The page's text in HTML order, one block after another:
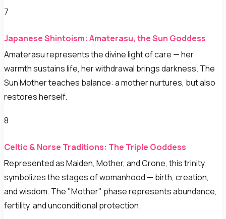
7
Japanese Shintoism: Amaterasu, the Sun Goddess
Amaterasu represents the divine light of care — her
warmth sustains life, her withdrawal brings darkness. The
Sun Mother teaches balance: a mother nurtures, but also
restores herself.
8
Celtic & Norse Traditions: The Triple Goddess
Represented as Maiden, Mother, and Crone, this trinity
symbolizes the stages of womanhood — birth, creation,
and wisdom. The "Mother" phase represents abundance,
fertility, and unconditional protection.